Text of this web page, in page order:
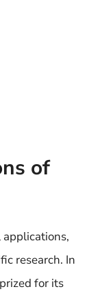
of
applications,
research. In
for its